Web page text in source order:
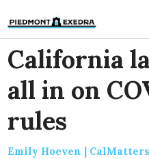
California
all in on
rules
Emily Hoeven | CalMatters